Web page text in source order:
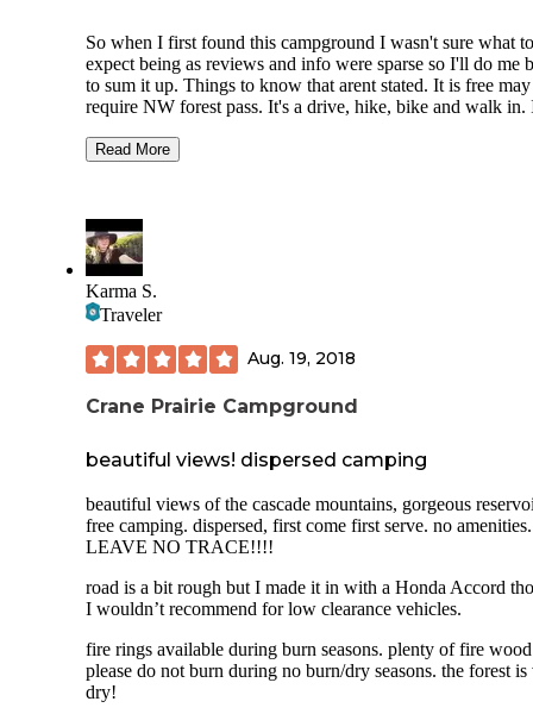
So when I first found this campground I wasn't sure what to
expect being as reviews and info were sparse so I'll do me
to sum it up. Things to know that arent stated. It is free may
require NW forest pass. It's a drive, hike, bike and walk in.
that isn't officially a site.
Sites: I saw 6 drive in with fire ring, picnic table also 2
toilets.... There's more walk/ hike in but we had to much
do that.
maps took us right to spots.
Activities: Great! Had a kayak/boat launch also had the
Mountain TH right there within 1/4 walking distance on
grounds seemed kind of untouched
Warnings: This was my first time up this pass. Elevation is
high which means incremental weather. Aka woke up in
October with snow which happened to us.
Overall 5 stars must visit. We will be coming back next
when less snow and road reopens
Read More
Karma S.
Traveler
Aug. 19, 2018
Crane Prairie Campground
beautiful views! dispersed camping
beautiful views of the cascade mountains, gorgeous
free camping. dispersed, first come first serve. no amenities.
LEAVE NO TRACE!!!!
road is a bit rough but I made it in with a Honda Accord
I wouldn’t recommend for low clearance vehicles.
fire rings available during burn seasons. plenty of fire
please do not burn during no burn/dry seasons. the forest is
dry!